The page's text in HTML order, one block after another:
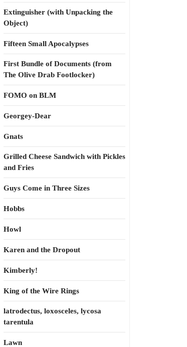
Extinguisher (with Unpacking the
Object)
Fifteen Small Apocalypses
First Bundle of Documents (from
The Olive Drab Footlocker)
FOMO on BLM
Georgey-Dear
Gnats
Grilled Cheese Sandwich with Pickles
and Fries
Guys Come in Three Sizes
Hobbs
Howl
Karen and the Dropout
Kimberly!
King of the Wire Rings
latrodectus, loxosceles, lycosa
tarentula
Lawn